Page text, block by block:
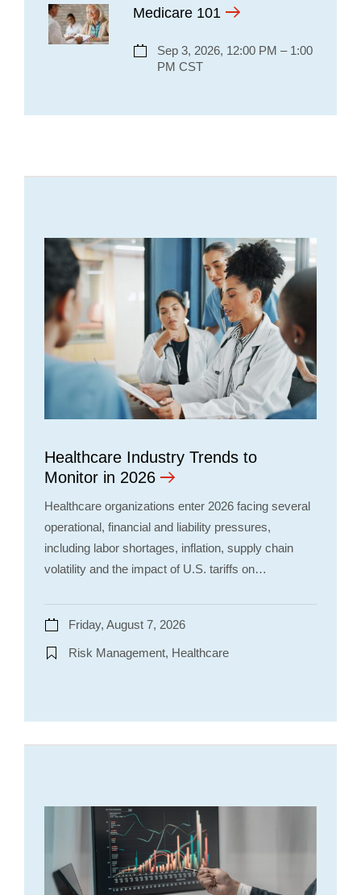
Medicare 101
Sep 3, 2026, 12:00 PM – 1:00
PM CST
Healthcare Industry Trends to
Monitor in 2026
Healthcare organizations enter 2026 facing several
operational, financial and liability pressures,
including labor shortages, inflation, supply chain
volatility and the impact of U.S. tariffs on…
Friday, August 7, 2026
Risk Management, Healthcare